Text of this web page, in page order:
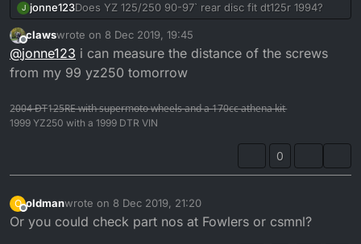
J jonne123Does YZ 125/250 90-97` rear disc fit dt125r 1994?
Offline
clawswrote on 8 Dec 2019, 19:45
last edited by
@jonne123 i can measure the distance of the screws
from my 99 yz250 tomorrow
2̶0̶0̶4̶ ̶D̶T̶1̶2̶5̶R̶E̶ ̶w̶i̶t̶h̶ ̶s̶u̶p̶e̶r̶m̶o̶t̶o̶ ̶w̶h̶e̶e̶l̶s̶ ̶a̶n̶d̶ ̶a̶ ̶1̶7̶0̶c̶c̶ ̶a̶t̶h̶e̶n̶a̶ ̶k̶i̶t̶
1999 YZ250 with a 1999 DTR VIN
0
O
Offline
oldmanwrote on 8 Dec 2019, 21:20
last edited by
Or you could check part nos at Fowlers or csmnl?